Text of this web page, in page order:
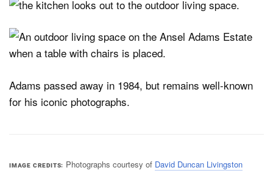
Adams passed away in 1984, but remains well-known
for his iconic photographs.
IMAGE CREDITS Photographs courtesy of David Duncan Livingston